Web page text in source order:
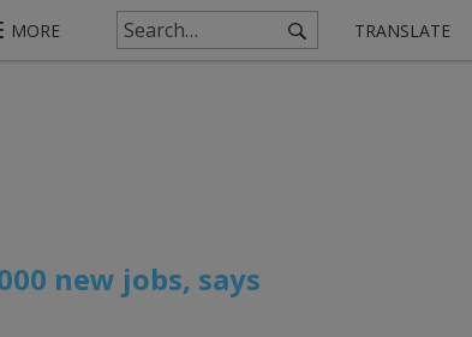
MORE TRANSLATE
new jobs, says